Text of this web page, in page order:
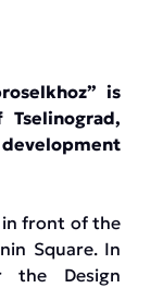
is
in front of the
Square. In
the Design